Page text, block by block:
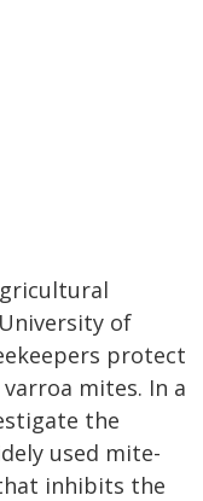
University of
protect
mites. In a
the
used mite-
inhibits the